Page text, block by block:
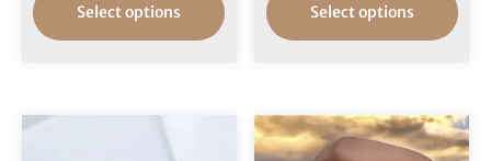
Select options Select options